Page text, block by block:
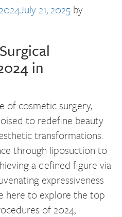
July 21, 2025 by
in
of cosmetic surgery,
to redefine beauty
transformations.
through liposuction to
a defined figure via
expressiveness
here to explore the top
of 2024,